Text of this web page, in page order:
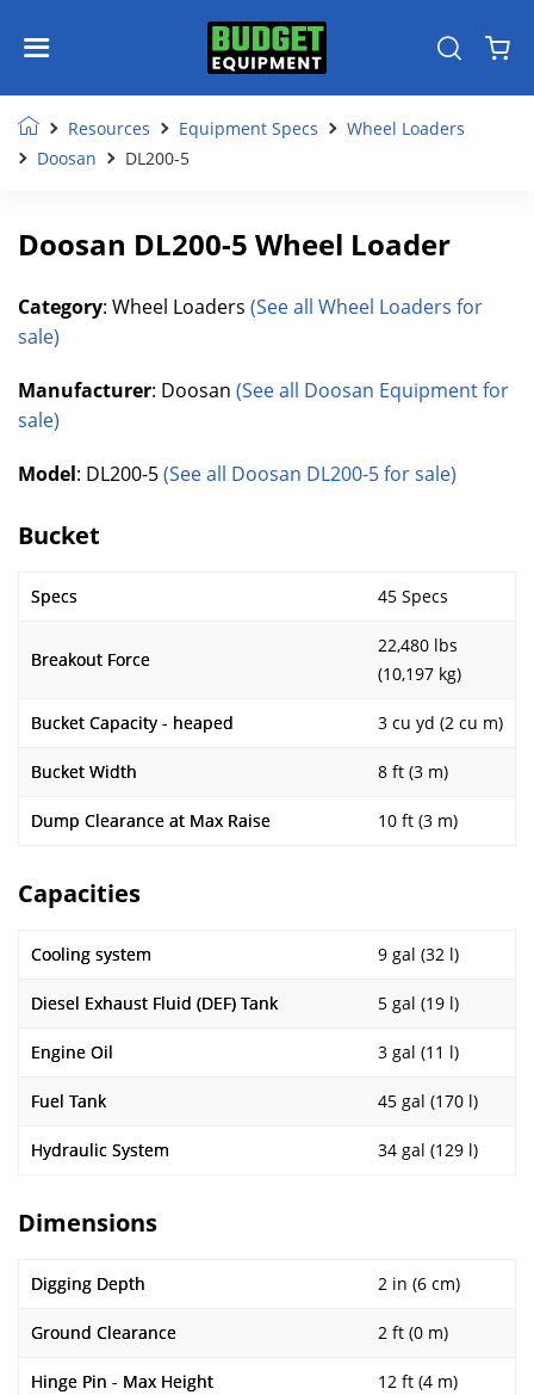
Resources Equipment Specs
Wheel Loaders
Doosan
DL200-5
Doosan DL200-5 Wheel Loader
Category: Wheel Loaders (See all Wheel Loaders for
sale)
Manufacturer: Doosan (See all Doosan Equipment for
sale)
Model: DL200-5(See all Doosan DL200-5 for sale)
Bucket
Specs 45 Specs
Breakout Force
22,480 lbs
(10,197 kg)
Bucket Capacity - heaped 3 cu yd (2 cu m)
Bucket Width 8 ft (3 m)
Dump Clearance at Max Raise 10 ft (3 m)
Capacities
Cooling system 9 gal (32 l)
Diesel Exhaust Fluid (DEF) Tank 5 gal (19 l)
Engine Oil 3 gal (11 l)
Fuel Tank 45 gal (170 l)
Hydraulic System 34 gal (129 l)
Dimensions
Digging Depth 2 in (6 cm)
Ground Clearance 2 ft (0 m)
Hinge Pin - Max Height 12 ft (4 m)